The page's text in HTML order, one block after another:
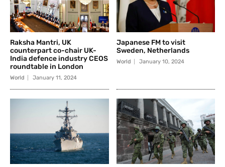
Raksha Mantri, UK
counterpart co-chair UK-
India defence industry CEOS
roundtable in London
World January 11, 2024
Japanese FM to visit
Sweden, Netherlands
World January 10, 2024